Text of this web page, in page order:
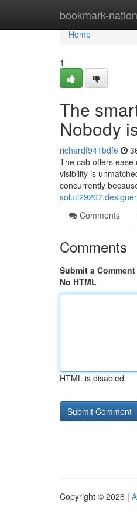
bookmark-nation
Home
Home
1
The
Nobody
richardf941bdf6
The cab offers
visibility is
concurrently
Comments
Comments
Submit a Comment
No HTML
HTML is disabled
Copyright © 2026 |